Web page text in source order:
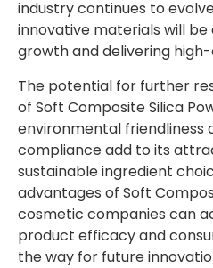
industry continues to
innovative materials will
growth and delivering
The potential for further
of Soft Composite Silica
environmental friendliness
compliance add to its
sustainable ingredient
advantages of Soft
cosmetic companies can
product efficacy and
the way for future